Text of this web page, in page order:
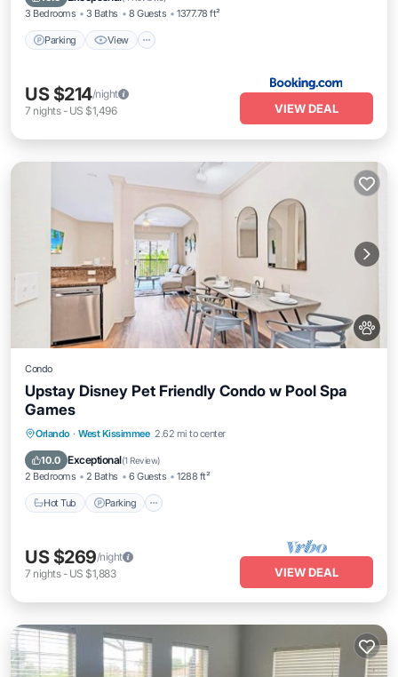
3 Bedrooms 3 Baths 8 Guests 1377.78 ft²
Parking View
US $214/night
7 nights- US $1,496 VIEW DEAL
Condo
Upstay Disney Pet Friendly Condo w Pool Spa
Games
Orlando · West Kissimmee 2.62 mi to center
10.0 Exceptional(1 Review)
2 Bedrooms 2 Baths 6 Guests 1288 ft²
Hot Tub Parking
Hot Tub
US $269/night
7 nights- US $1,883 VIEW DEAL